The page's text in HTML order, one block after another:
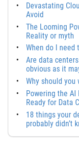
Devastating
Avoid
The Looming
Reality or myth
When do I need
Are data
obvious as it
Why should you
Powering the AI
Ready for Data
18 things your
probably didn’t